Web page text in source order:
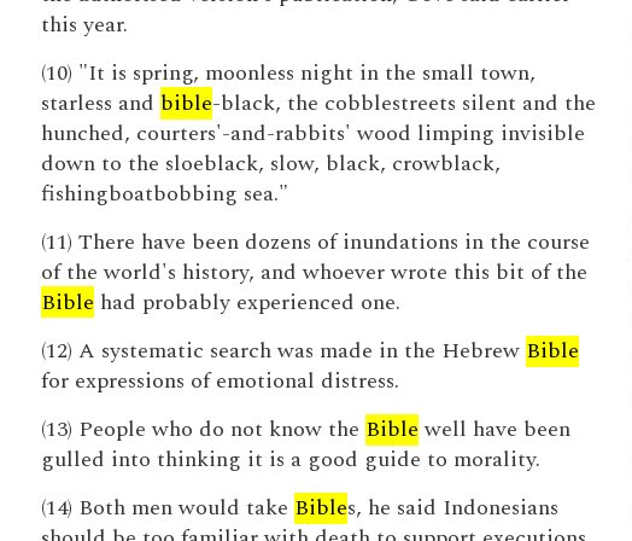
this year.
(10) "It is spring, moonless night in the small town,
starless and bible-black, the cobblestreets silent and the
hunched, courters'-and-rabbits' wood limping invisible
down to the sloeblack, slow, black, crowblack,
fishingboatbobbing sea."
(11) There have been dozens of inundations in the course
of the world's history, and whoever wrote this bit of the
Bible had probably experienced one.
(12) A systematic search was made in the Hebrew Bible
for expressions of emotional distress.
(13) People who do not know the Biblewell have been
gulled into thinking it is a good guide to morality.
(14) Both men would take Bibles, he said Indonesians